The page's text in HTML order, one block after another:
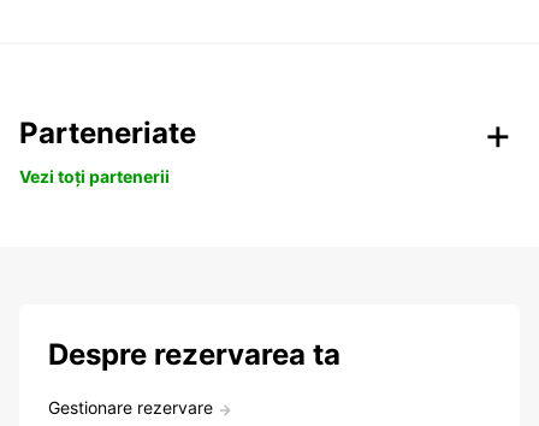
Parteneriate
Vezi toți partenerii
Despre rezervarea ta
Gestionare rezervare